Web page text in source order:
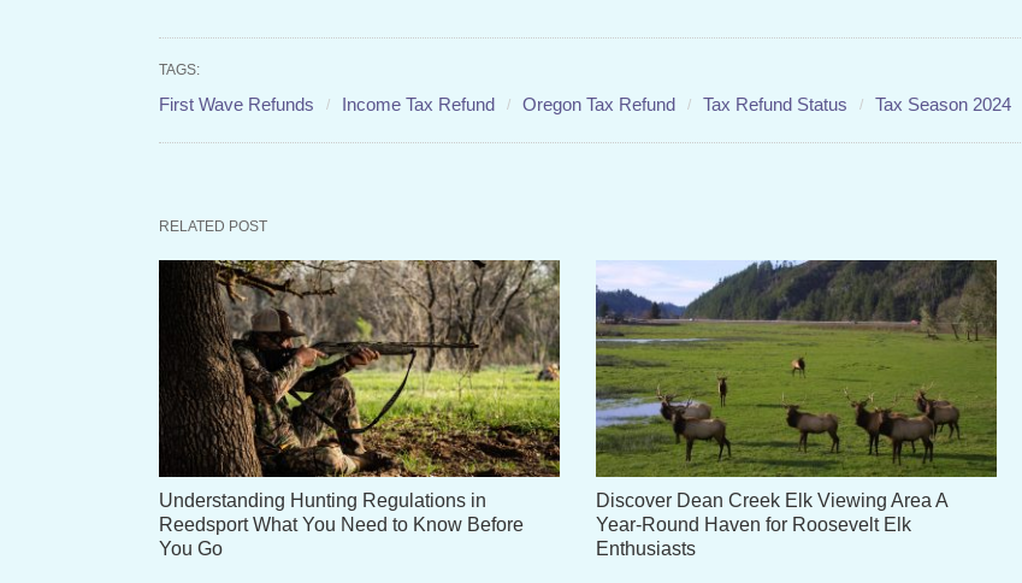
TAGS:
First Wave Refunds Income Tax Refund Oregon Tax Refund Tax Refund Status Tax Season 2024
RELATED POST
Understanding Hunting Regulations in
Reedsport What You Need to Know Before
You Go
Discover Dean Creek Elk Viewing Area A
Year-Round Haven for Roosevelt Elk
Enthusiasts